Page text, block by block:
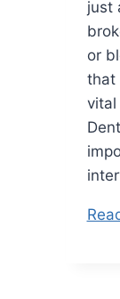
just
or
that
vital